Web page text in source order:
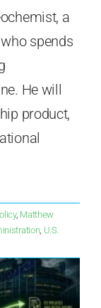
a
spends
He will
product,
, Matthew
, U.S.